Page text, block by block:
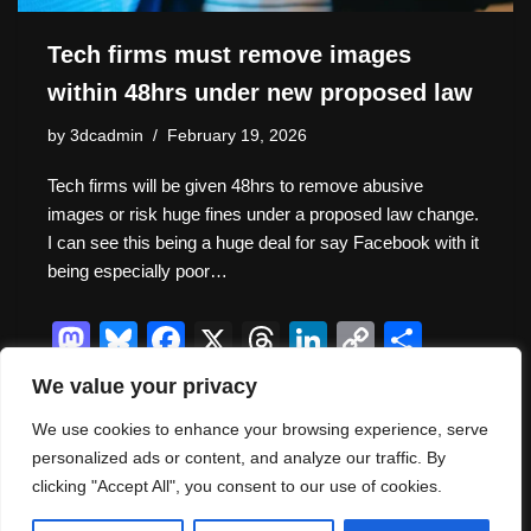
We value your privacy
We use cookies to enhance your browsing experience, serve
personalized ads or content, and analyze our traffic. By
clicking "Accept All", you consent to our use of cookies.
Tech firms must remove images
within 48hrs under new proposed law
by 3dcadmin February 19, 2026
Tech firms will be given 48hrs to remove abusive
images or risk huge fines under a proposed law change.
I can see this being a huge deal for say Facebook with it
being especially poor…
M
a
st
o
d
Bl
u
e
sk
y
F
a
c
e
b
X T
e
a
d
Li
k
e
dI
C
p
y
Li
S
ar
e